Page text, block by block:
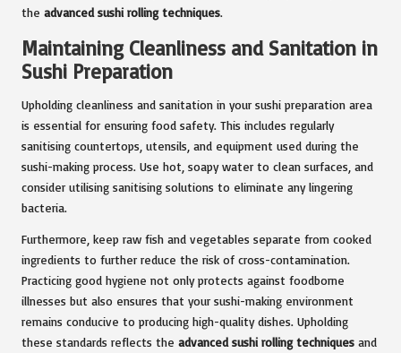
the advanced sushi rolling techniques.
Maintaining Cleanliness and Sanitation in
Sushi Preparation
Upholding cleanliness and sanitation in your sushi preparation area
is essential for ensuring food safety. This includes regularly
sanitising countertops, utensils, and equipment used during the
sushi-making process. Use hot, soapy water to clean surfaces, and
consider utilising sanitising solutions to eliminate any lingering
bacteria.
Furthermore, keep raw fish and vegetables separate from cooked
ingredients to further reduce the risk of cross-contamination.
Practicing good hygiene not only protects against foodborne
illnesses but also ensures that your sushi-making environment
remains conducive to producing high-quality dishes. Upholding
these standards reflects the advanced sushi rolling techniques and